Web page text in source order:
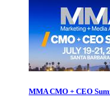
MMA CMO + CEO